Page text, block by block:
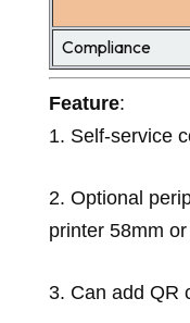
Compliance
Feature:
1. Self-service
2. Optional
printer 58mm
3. Can add QR